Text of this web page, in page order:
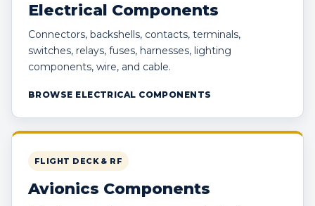
Electrical Components
Connectors, backshells, contacts, terminals,
switches, relays, fuses, harnesses, lighting
components, wire, and cable.
BROWSE ELECTRICAL COMPONENTS
FLIGHT DECK & RF
Avionics Components